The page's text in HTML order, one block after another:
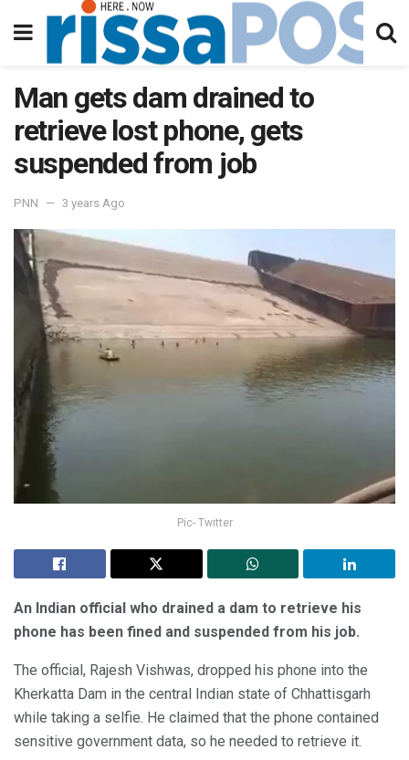
Man gets dam drained to
retrieve lost phone, gets
suspended from job
PNN 3 years Ago
Pic- Twitter
An Indian official who drained a dam to retrieve his
phone has been fined and suspended from his job.
The official, Rajesh Vishwas, dropped his phone into the
Kherkatta Dam in the central Indian state of Chhattisgarh
while taking a selfie. He claimed that the phone contained
sensitive government data, so he needed to retrieve it.